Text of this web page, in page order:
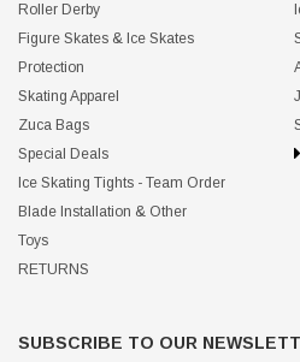
Roller Derby
Figure Skates & Ice Skates
Protection
Skating Apparel
Zuca Bags
Special Deals
Ice Skating Tights - Team Order
Blade Installation & Other
Toys
RETURNS
SUBSCRIBE TO OUR